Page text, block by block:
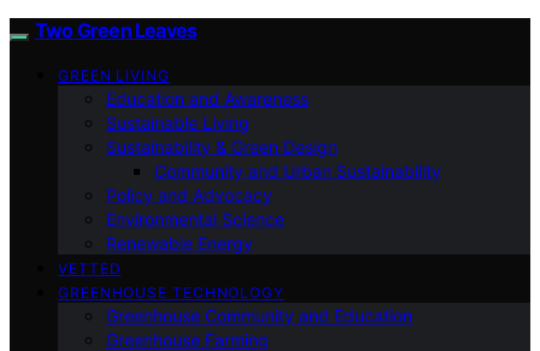
Two Green Leaves
GREEN LIVING
Education and Awareness
Sustainable Living
Sustainability & Green Design
Community and Urban Sustainability
Policy and Advocacy
Environmental Science
Renewable Energy
VETTED
GREENHOUSE TECHNOLOGY
Greenhouse Community and Education
Greenhouse Farming